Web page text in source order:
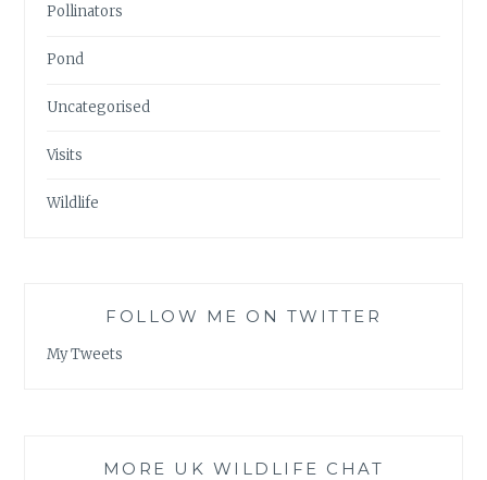
Pollinators
Pond
Uncategorised
Visits
Wildlife
FOLLOW ME ON TWITTER
My Tweets
MORE UK WILDLIFE CHAT